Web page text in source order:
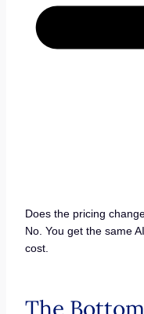
Does the pricing
No. You get the same
cost.